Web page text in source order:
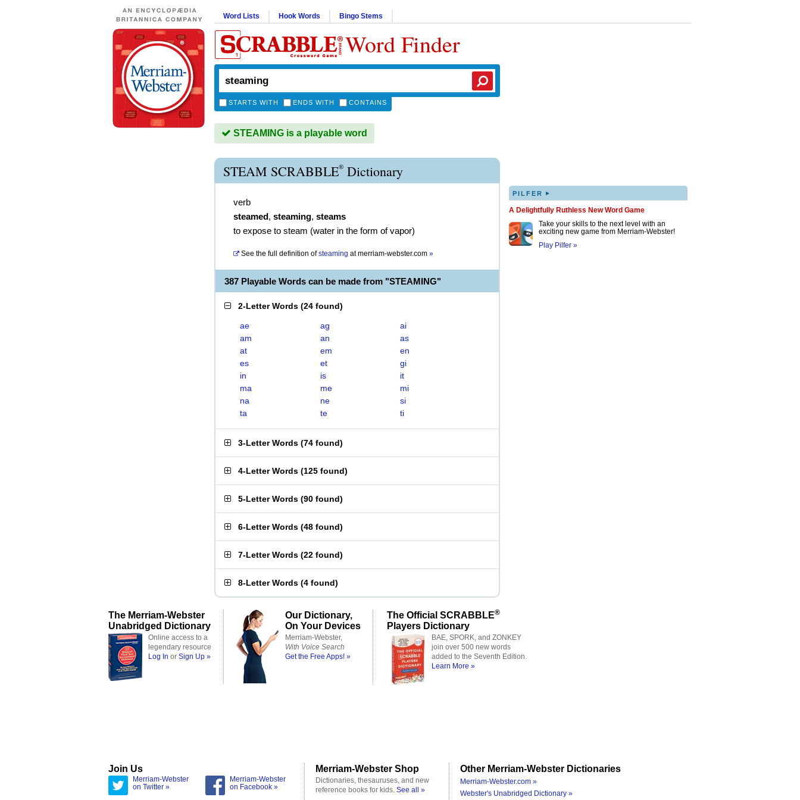
Word Lists Hook Words Bingo Stems
Word Finder
STARTS WITH ENDS WITH CONTAINS
STEAMING is a playable word
STEAM SCRABBLE® Dictionary
verb
steamed, steaming, steams
to expose to steam (water in the form of vapor)
See the full definition of steaming atmerriam-webster.com »
387 Playable Words can be made from "STEAMING"
2-Letter Words (24 found)
ae ag
ai
am
an
as
at
em
en
es
et
gi
in
is
it
ma
me
mi
na
ne
si
ta
te ti
3-Letter Words (74 found)
4-Letter Words (125 found)
5-Letter Words (90 found)
6-Letter Words (48 found)
7-Letter Words (22 found)
8-Letter Words (4 found)
PILFER ▸
A Delightfully Ruthless New Word Game
Take your skills to the next level with an
exciting new game from Merriam-Webster!
Play Pilfer »
The Merriam-Webster
Unabridged Dictionary
Online access to a
legendary resource
Log In or Sign Up »
Our Dictionary,
On Your Devices
Merriam-Webster,
With Voice Search
Get the Free Apps! »
The Official SCRABBLE®
Players Dictionary
BAE, SPORK, and ZONKEY
join over 500 new words
added to the Seventh Edition.
Learn More »
Join Us
Merriam-Webster
on Twitter »
Merriam-Webster
on Facebook »
Merriam-Webster Shop
Dictionaries, thesauruses, and new
reference books for kids. See all »
Other Merriam-Webster Dictionaries
Merriam-Webster.com »
Webster's Unabridged Dictionary »